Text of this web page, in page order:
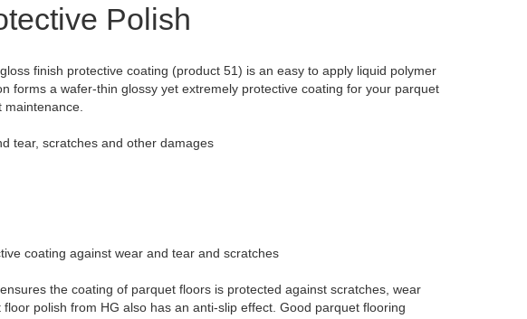
Polish
finish protective coating (product 51) is an easy to apply liquid polymer
forms a wafer-thin glossy yet extremely protective coating for your parquet
tear, scratches and other damages
coating against wear and tear and scratches
the coating of parquet floors is protected against scratches, wear
polish from HG also has an anti-slip effect. Good parquet flooring